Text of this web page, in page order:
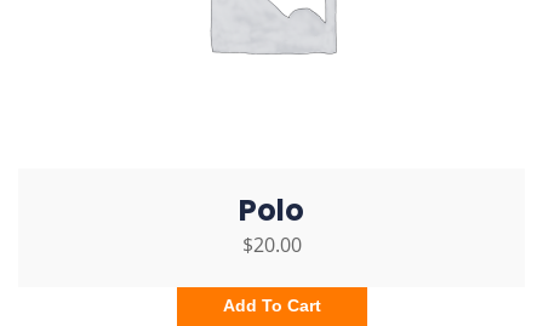
Polo
$20.00
Add To Cart